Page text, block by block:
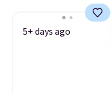
5+ days ago